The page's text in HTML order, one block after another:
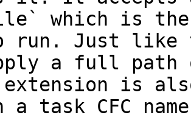
which is the
run. Just like
a full
is
a task CFC